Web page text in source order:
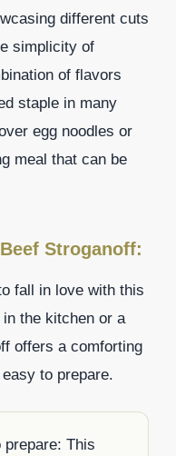
different cuts
simplicity of
of flavors
staple in many
egg noodles or
meal that can be
Stroganoff:
fall in love with this
in the kitchen or a
offers a comforting
to prepare.
This